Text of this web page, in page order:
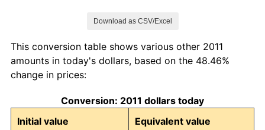
2020 $23.01 1.23%
2021
2022 $26.02 8.00%
Download as CSV/Excel
This conversion table shows various other 2011
amounts in today's dollars, based on the 48.46%
change in prices:
Conversion: 2011 dollars today
Initial value
Equivalent value